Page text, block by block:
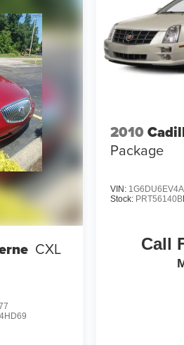
by completing most of the deal
the comfort of your workplace
valuable time.
Prior to your purchase,
the service history of the
transparency and
We recognize the extensive
hence we offer highly
to match your needs and
by Exceptional People:
a team of friendly experts
inquiries. Recognized as one of
the past decade, Ricart
CXL
4HD69
2010
Package
VIN:
Stock: PRT56140B
Call